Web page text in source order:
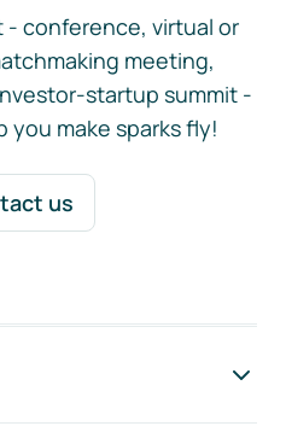
- conference, virtual or
meeting,
startup summit -
you make sparks fly!
us